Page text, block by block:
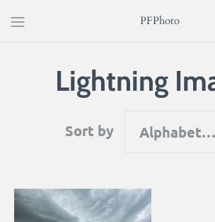
to
PFPhoto
Lightning
Sort by Alphabetically, A-Z